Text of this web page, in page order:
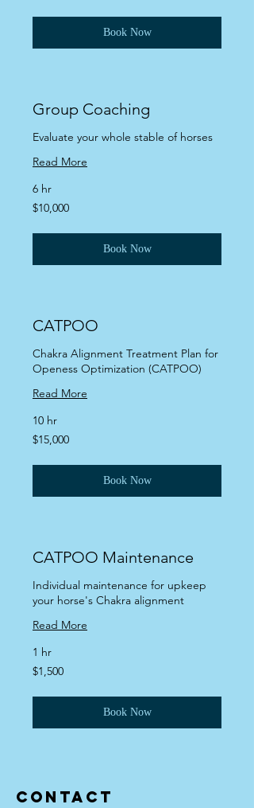
Book Now
Group Coaching
Evaluate your whole stable of horses
Read More
6 hr
10,000
US
$10,000
Book Now
CATPOO
Chakra Alignment Treatment Plan for
Openess Optimization (CATPOO)
Read More
10 hr
15,000
US
$15,000
Book Now
CATPOO Maintenance
Individual maintenance for upkeep
your horse's Chakra alignment
Read More
1 hr
1,500
US
$1,500
Book Now
Contact